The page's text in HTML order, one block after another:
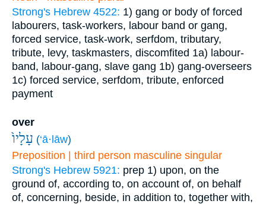
Strong's Hebrew 4522: 1) gang or body of forced
labourers, task-workers, labour band or gang,
forced service, task-work, serfdom, tributary,
tribute, levy, taskmasters, discomfited 1a) labour-
band, labour-gang, slave gang 1b) gang-overseers
1c) forced service, serfdom, tribute, enforced
payment
over
עָלָיו֙ (‘ā·lāw)
Preposition | third person masculine singular
Strong's Hebrew 5921: prep 1) upon, on the
ground of, according to, on account of, on behalf
of, concerning, beside, in addition to, together with,